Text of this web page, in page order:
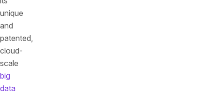
unique
and
patented,
cloud-
scale
big
data